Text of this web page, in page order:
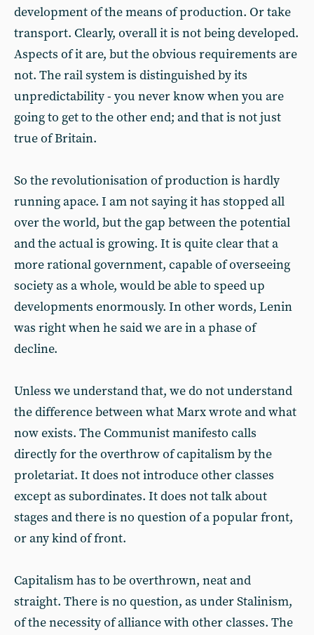
development of the means of production. Or take
transport. Clearly, overall it is not being developed.
Aspects of it are, but the obvious requirements are
not. The rail system is distinguished by its
unpredictability - you never know when you are
going to get to the other end; and that is not just
true of Britain.
So the revolutionisation of production is hardly
running apace. I am not saying it has stopped all
over the world, but the gap between the potential
and the actual is growing. It is quite clear that a
more rational government, capable of overseeing
society as a whole, would be able to speed up
developments enormously. In other words, Lenin
was right when he said we are in a phase of
decline.
Unless we understand that, we do not understand
the difference between what Marx wrote and what
now exists. The Communist manifesto calls
directly for the overthrow of capitalism by the
proletariat. It does not introduce other classes
except as subordinates. It does not talk about
stages and there is no question of a popular front,
or any kind of front.
Capitalism has to be overthrown, neat and
straight. There is no question, as under Stalinism,
of the necessity of alliance with other classes. The